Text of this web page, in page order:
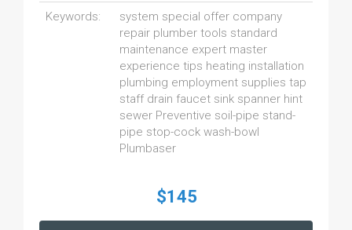
Keywords:
system special offer company
repair plumber tools standard
maintenance expert master
experience tips heating installation
plumbing employment supplies tap
staff drain faucet sink spanner hint
sewer Preventive soil-pipe stand-
pipe stop-cock wash-bowl
Plumbaser
$145